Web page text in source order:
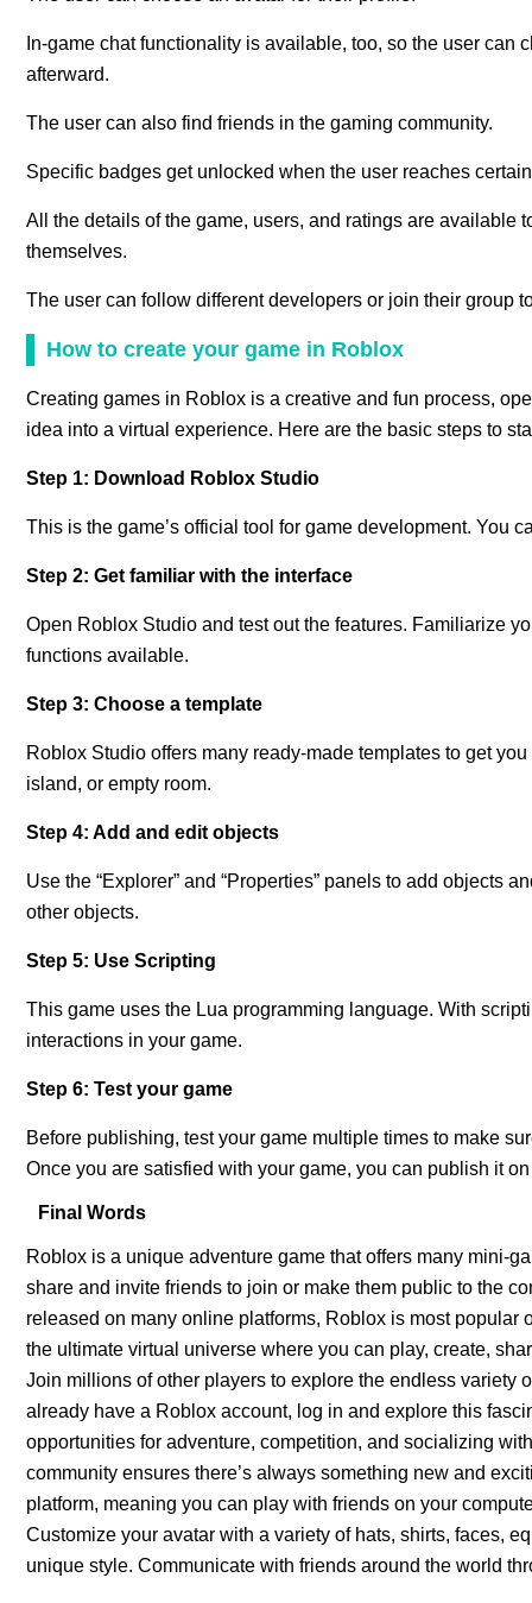
In-game chat functionality is available, too, so the user
afterward.
The user can also find friends in the gaming community.
Specific badges get unlocked when the user reaches
All the details of the game, users, and ratings are available
themselves.
The user can follow different developers or join their group
How to create your game in Roblox
Creating games in Roblox is a creative and fun process,
idea into a virtual experience. Here are the basic steps to
Step 1: Download Roblox Studio
This is the game’s official tool for game development. You
Step 2: Get familiar with the interface
Open Roblox Studio and test out the features. Familiarize
functions available.
Step 3: Choose a template
Roblox Studio offers many ready-made templates to get
island, or empty room.
Step 4: Add and edit objects
Use the “Explorer” and “Properties” panels to add objects
other objects.
Step 5: Use Scripting
This game uses the Lua programming language. With
interactions in your game.
Step 6: Test your game
Before publishing, test your game multiple times to make
Once you are satisfied with your game, you can publish it
Final Words
Roblox is a unique adventure game that offers many mini-
share and invite friends to join or make them public to the
released on many online platforms, Roblox is most
the ultimate virtual universe where you can play, create,
Join millions of other players to explore the endless variety
already have a Roblox account, log in and explore this
opportunities for adventure, competition, and socializing
community ensures there’s always something new and
platform, meaning you can play with friends on your
Customize your avatar with a variety of hats, shirts, faces,
unique style. Communicate with friends around the world